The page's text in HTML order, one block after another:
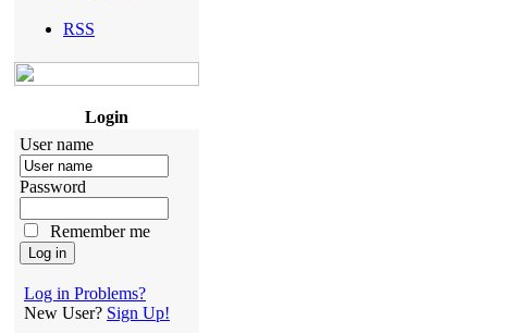
RSS
Login
User name
Password
Remember me
Log in Problems?
New User? Sign Up!